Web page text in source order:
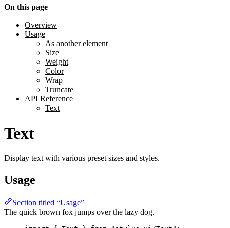
On this page
Overview
Usage
As another element
Size
Weight
Color
Wrap
Truncate
API Reference
Text
Text
Display text with various preset sizes and styles.
Usage
Section titled “Usage”
The quick brown fox jumps over the lazy dog.